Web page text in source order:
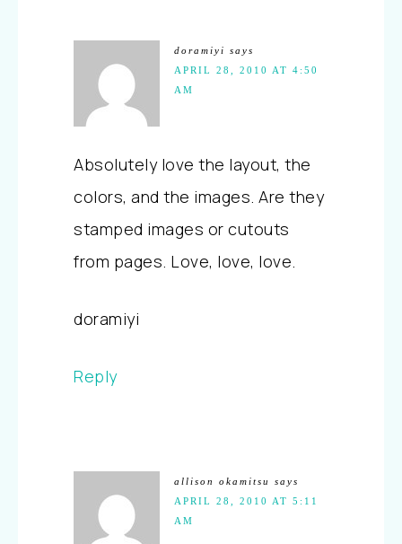
doramiyi says
APRIL 28, 2010 AT 4:50
AM
Absolutely love the layout, the
colors, and the images. Are they
stamped images or cutouts
from pages. Love, love, love.
doramiyi
Reply
allison okamitsu
says
APRIL 28, 2010 AT 5:11
AM